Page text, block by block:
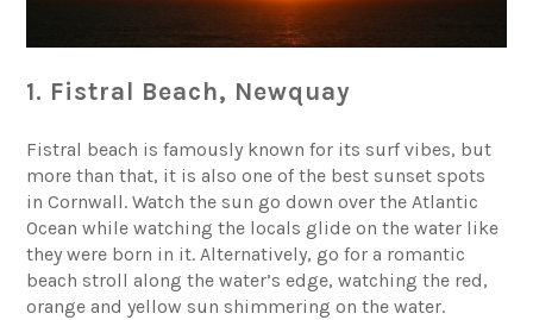
1. Fistral Beach, Newquay
Fistral beach is famously known for its surf vibes, but
more than that, it is also one of the best sunset spots
in Cornwall. Watch the sun go down over the Atlantic
Ocean while watching the locals glide on the water like
they were born in it. Alternatively, go for a romantic
beach stroll along the water’s edge, watching the red,
orange and yellow sun shimmering on the water.